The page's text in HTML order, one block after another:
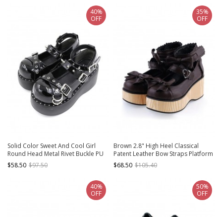
Solid Color Sweet And Cool Girl
Round Head Metal Rivet Buckle PU
Punk Lolita High-Heeled Flat Shoes
$58.50 $97.50
40%
OFF
Brown 2.8" High Heel Classical
Patent Leather Bow Straps Platform
Girls Lolita Shoes
$68.50 $105.40
35%
OFF
40%
OFF
50%
OFF